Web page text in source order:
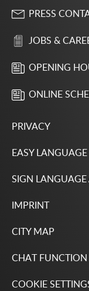
PRESS
JOBS &
OPENING
ONLINE
PRIVACY
EASY LANGUAGE
SIGN LANGUAGE
IMPRINT
CITY MAP
CHAT FUNCTION
COOKIE